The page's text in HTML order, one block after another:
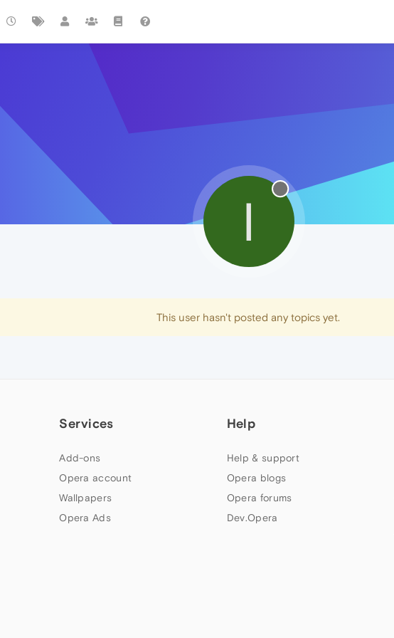
I
This user hasn't posted any topics yet.
Services
Add-ons
Opera account
Wallpapers
Opera Ads
Help
Help & support
Opera blogs
Opera forums
Dev.Opera